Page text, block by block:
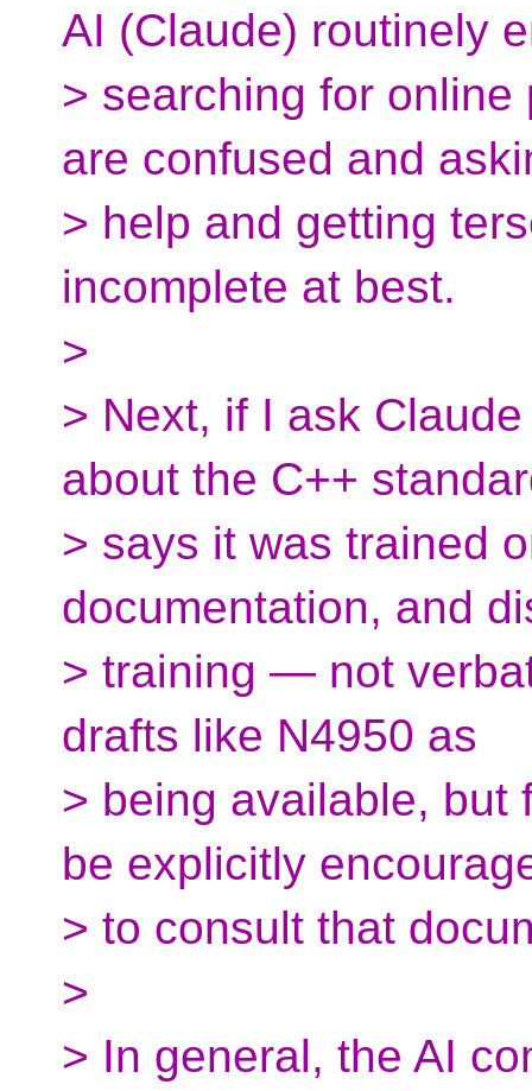
AI (Claude) routinely
> searching for
are confused and
> help and getting
incomplete at best.
>
> Next, if I ask
about the C++
> says it was trained
documentation, and
> training — not
drafts like N4950 as
> being available, but
be explicitly
> to consult that
>
> In general, the AI